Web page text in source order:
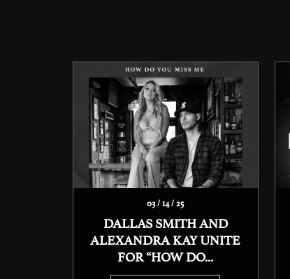
03 / 14 / 25
DALLAS SMITH AND
ALEXANDRA KAY UNITE
FOR “HOW DO...